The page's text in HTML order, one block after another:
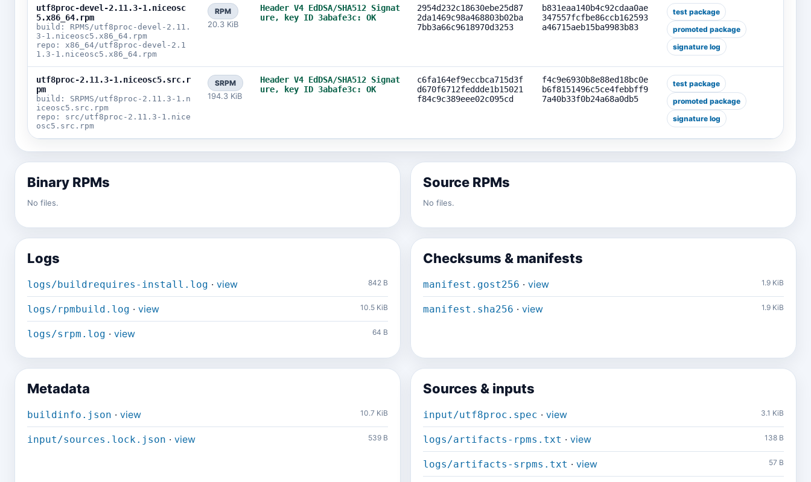
utf8proc-devel-2.11.3-1.niceosc
5.x86_64.rpm
build: RPMS/utf8proc-devel-2.11.
3-1.niceosc5.x86_64.rpm
repo: x86_64/utf8proc-devel-2.1
1.3-1.niceosc5.x86_64.rpm
RPM
20.3 KiB
Header V4 EdDSA/SHA512 Signat
ure, key ID 3abafe3c: OK
2954d232c18630ebe25d87
2da1469c98a468803b02ba
7bb3a66c9618970d3253
b831eaa140b4c92cdaa0ae
347557fcfbe86ccb162593
a46715aeb15ba9983b83
test package
promoted package
signature log
utf8proc-2.11.3-1.niceosc5.src.r
pm
build: SRPMS/utf8proc-2.11.3-1.n
iceosc5.src.rpm
repo: src/utf8proc-2.11.3-1.nice
osc5.src.rpm
SRPM
194.3 KiB
Header V4 EdDSA/SHA512 Signat
ure, key ID 3abafe3c: OK
c6fa164ef9eccbca715d3f
d670f6712feddde1b15021
f84c9c389eee02c095cd
f4c9e6930b8e88ed18bc0e
b6f8151496c5ce4febbff9
7a40b33f0b24a68a0db5
test package
promoted package
signature log
Binary RPMs
No files.
Source RPMs
No files.
Logs
logs/buildrequires-install.log · view 842 B
logs/rpmbuild.log · view 10.5 KiB
logs/srpm.log · view 64 B
Checksums & manifests
manifest.gost256 · view 1.9 KiB
manifest.sha256 · view 1.9 KiB
Metadata
buildinfo.json · view 10.7 KiB
input/sources.lock.json · view 539 B
Sources & inputs
input/utf8proc.spec · view 3.1 KiB
logs/artifacts-rpms.txt · view 138 B
logs/artifacts-srpms.txt · view 57 B